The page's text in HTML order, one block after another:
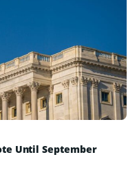
Until September